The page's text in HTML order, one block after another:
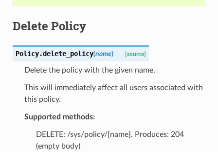
Delete Policy
Policy.delete_policy(name) [source]
Delete the policy with the given name.
This will immediately affect all users associated with
this policy.
Supported methods:
DELETE: /sys/policy/{name}. Produces: 204
(empty body)